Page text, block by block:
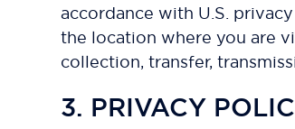
accordance with U.S.
the location where you are
collection, transfer,
3. PRIVACY